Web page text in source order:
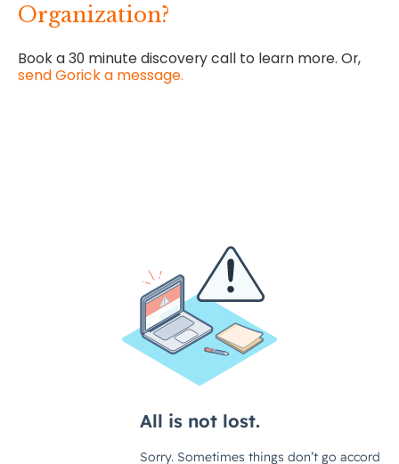
Organization?
Book a 30 minute discovery call to learn more. Or,
send Gorick a message.